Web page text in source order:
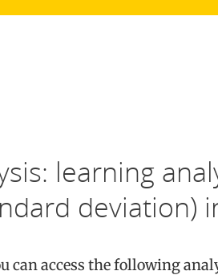
learning
deviation)
can access the following